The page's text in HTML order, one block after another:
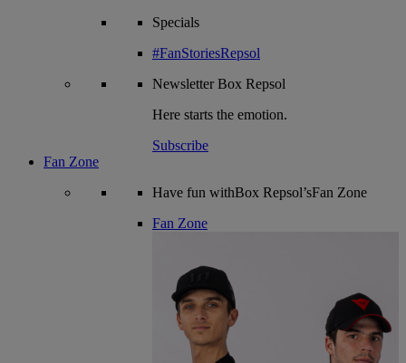
Specials
#FanStoriesRepsol
NewsletterBox Repsol
Here starts the emotion.
Subscribe
Fan Zone
Have fun withBox Repsol’sFan Zone
Fan Zone